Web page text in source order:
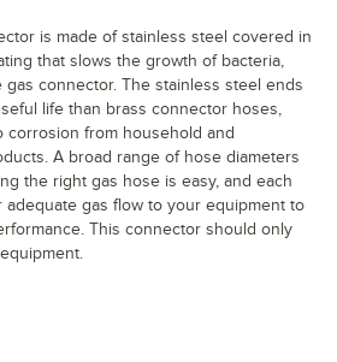
is made of stainless steel covered in
that slows the growth of bacteria,
gas connector. The stainless steel ends
life than brass connector hoses,
corrosion from household and
A broad range of hose diameters
the right gas hose is easy, and each
adequate gas flow to your equipment to
This connector should only